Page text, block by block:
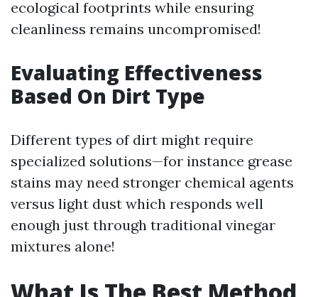
ecological footprints while ensuring
cleanliness remains uncompromised!
Evaluating Effectiveness
Based On Dirt Type
Different types of dirt might require
specialized solutions—for instance grease
stains may need stronger chemical agents
versus light dust which responds well
enough just through traditional vinegar
mixtures alone!